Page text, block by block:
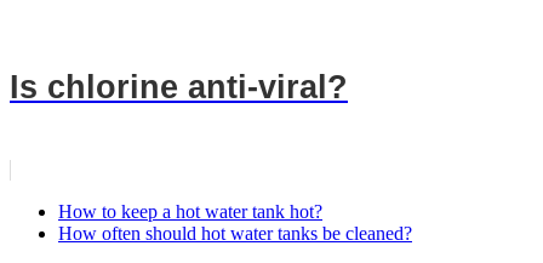
Is chlorine anti-viral?
How to keep a hot water tank hot?
How often should hot water tanks be cleaned?